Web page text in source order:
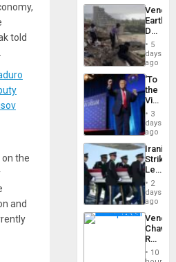
told
the
and
Death
Toll
6,125;
US
Flights
5
days
ago
‘To
the
Victor
Belong
the
Spoils’:
Trump
Flaunts
US
of
3
days
ago
Iranian
Strikes
Leave
of
US
Troops
With
Lasting
Brain
Injuries
2
days
ago
Reject
Claims
10